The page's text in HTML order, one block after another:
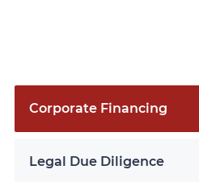
Corporate Financing
Legal Due Diligence